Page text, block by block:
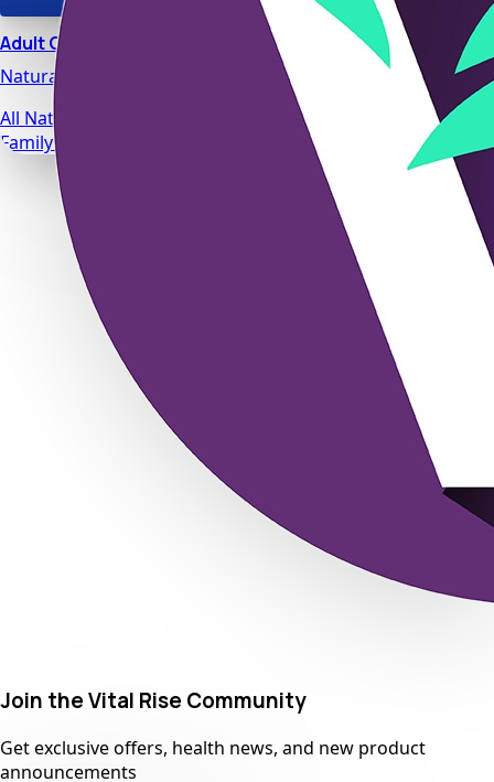
Adult Calm
Natural stress relief and relaxation support designed for
All Natural Ingredients
Family Safe Formulas
Join the Vital Rise Community
Get exclusive offers, health news, and new product
announcements